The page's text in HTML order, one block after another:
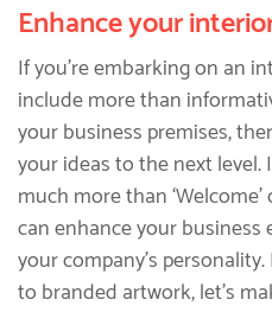
Enhance your
If you’re embarking on an
include more than
your business premises,
your ideas to the next
much more than ‘Welcome’
can enhance your
your company’s
to branded artwork, let’s